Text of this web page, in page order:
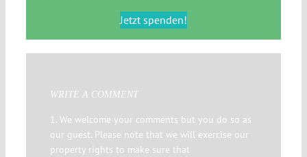
Jetzt spenden!
WRITE A COMMENT
1. We welcome your comments but you do so as
our guest. Please note that we will exercise our
property rights to make sure that